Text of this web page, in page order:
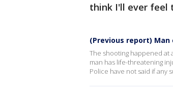
think I'll ever feel
(Previous report)
The shooting happened at
man has life-threatening
Police have not said if any